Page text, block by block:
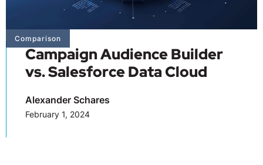
Comparison
Campaign Audience Builder
vs. Salesforce Data Cloud
Alexander Schares
February 1, 2024